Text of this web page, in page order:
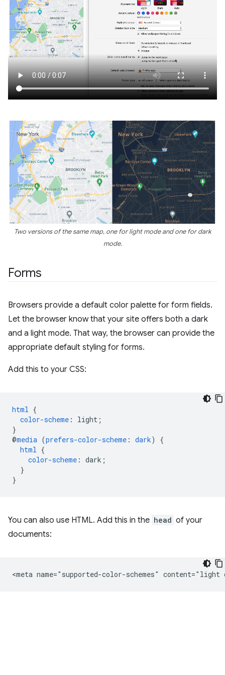
Two versions of the same map, one for light mode and one for dark
mode.
Forms
Browsers provide a default color palette for form fields.
Let the browser know that your site offers both a dark
and a light mode. That way, the browser can provide the
appropriate default styling for forms.
Add this to your CSS:
html {
color-scheme : light ;
}
@media (prefers-color-scheme : dark)
{
html {
color-scheme : dark ;
}
}
You can also use HTML. Add this in the head of your
documents: